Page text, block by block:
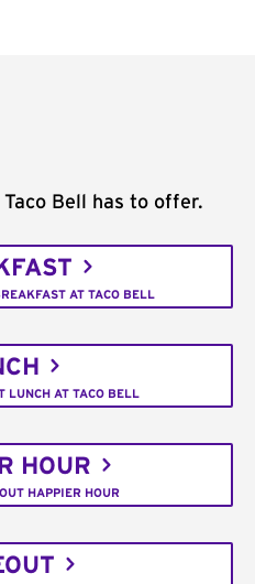
Bell has to offer.
AT TACO BELL
LUNCH AT TACO BELL
HOUR
HAPPIER HOUR